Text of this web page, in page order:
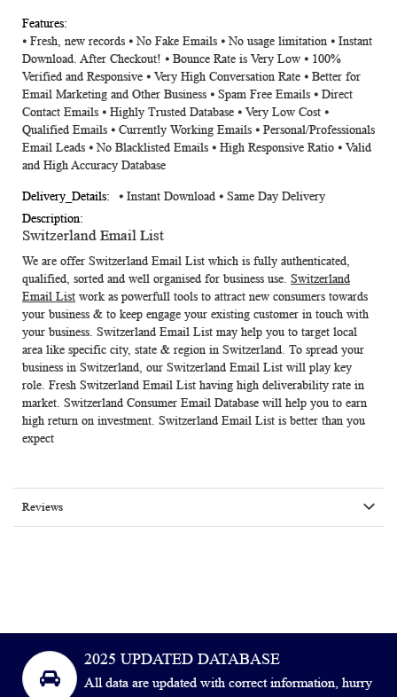
⦁ Fresh, new records ⦁ No Fake Emails ⦁ No usage limitation ⦁ Instant
Download. After Checkout! ⦁ Bounce Rate is Very Low ⦁ 100%
Verified and Responsive ⦁ Very High Conversation Rate ⦁ Better for
Email Marketing and Other Business ⦁ Spam Free Emails ⦁ Direct
Contact Emails ⦁ Highly Trusted Database ⦁ Very Low Cost ⦁
Qualified Emails ⦁ Currently Working Emails ⦁ Personal/Professionals
Email Leads ⦁ No Blacklisted Emails ⦁ High Responsive Ratio ⦁ Valid
and High Accuracy Database
⦁ Instant Download ⦁ Same Day Delivery
Switzerland Email List
We are offer Switzerland Email List which is fully authenticated,
qualified, sorted and well organised for business use. Switzerland
Email List work as powerfull tools to attract new consumers towards
your business & to keep engage your existing customer in touch with
your business. Switzerland Email List may help you to target local
area like specific city, state & region in Switzerland. To spread your
business in Switzerland, our Switzerland Email List will play key
role. Fresh Switzerland Email List having high deliverability rate in
market. Switzerland Consumer Email Database will help you to earn
high return on investment. Switzerland Email List is better than you
expect
Reviews
2025 UPDATED DATABASE
All data are updated with correct information, hurry